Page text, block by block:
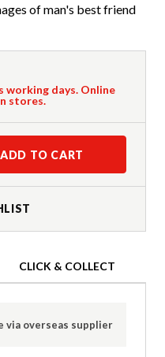
of man's best friend
working days. Online
stores.
ADD TO CART
CLICK & COLLECT
via overseas supplier